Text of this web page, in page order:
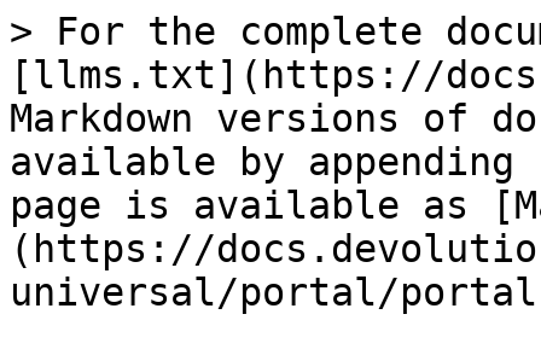
> For the complete
[llms.txt](https://
Markdown versions of
available by
page is available as
(https://
universal/portal/